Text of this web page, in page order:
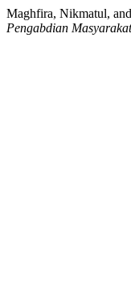
Maghfira, Nikmatul,
Pengabdian